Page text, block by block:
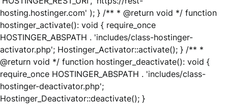
hosting.hostinger.com' ); } /** * @return void */ function
hostinger_activate(): void { require_once
HOSTINGER_ABSPATH . 'includes/class-hostinger-
activator.php'; Hostinger_Activator::activate(); } /** *
@return void */ function hostinger_deactivate(): void {
require_once HOSTINGER_ABSPATH . 'includes/class-
hostinger-deactivator.php';
Hostinger_Deactivator::deactivate(); }